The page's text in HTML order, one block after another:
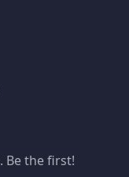
Be the first!